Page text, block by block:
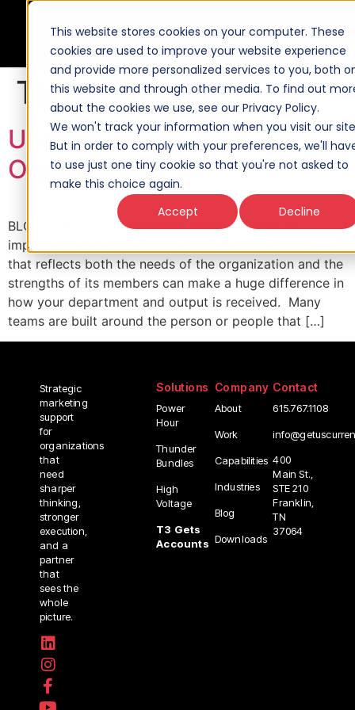
This website stores cookies on your computer. These
cookies are used to improve your website experience
and provide more personalized services to you, both
this website and through other media. To find out
about the cookies we use, see our Privacy Policy.
We won't track your information when you visit our
But in order to comply with your preferences, we'll
to use just one tiny cookie so that you're not asked to
make this choice again.
Accept
Decline
Tag:teams
Understanding Your
Organization
BLOG How you organize your team is almost as
important as the work you do. A well-organized team
that reflects both the needs of the organization and the
strengths of its members can make a huge difference in
how your department and output is received. Many
teams are built around the person or people that […]
Strategic
marketing
support
for
organizations
that
need
sharper
thinking,
stronger
execution,
and a
partner
that
sees the
whole
picture.
Solutions
Power
Hour
Thunder
Bundles
High
Voltage
T3 Gets
Accounts
Company
About
Work
Capabilities
Industries
Blog
Downloads
Contact
615.767.1108
400
Main St.,
STE 210
Franklin,
TN
37064